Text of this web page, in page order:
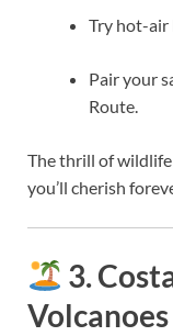
Try hot-air
Pair your
Route.
The thrill of
you’ll cherish
3.
Volcanoes